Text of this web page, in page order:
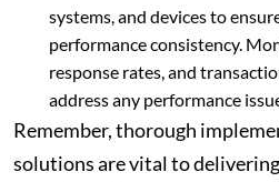
systems, and devices to
performance consistency.
response rates, and
address any performance
Remember, thorough
solutions are vital to delivering